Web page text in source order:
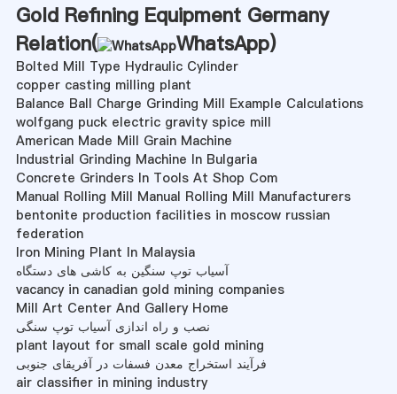
Gold Refining Equipment Germany
Relation(
WhatsApp)
Bolted Mill Type Hydraulic Cylinder
copper casting milling plant
Balance Ball Charge Grinding Mill Example Calculations
wolfgang puck electric gravity spice mill
American Made Mill Grain Machine
Industrial Grinding Machine In Bulgaria
Concrete Grinders In Tools At Shop Com
Manual Rolling Mill Manual Rolling Mill Manufacturers
bentonite production facilities in moscow russian
federation
Iron Mining Plant In Malaysia
آسیاب توپ سنگین به کاشی های دستگاه
vacancy in canadian gold mining companies
Mill Art Center And Gallery Home
نصب و راه اندازی آسیاب توپ سنگی
plant layout for small scale gold mining
فرآیند استخراج معدن فسفات در آفریقای جنوبی
air classifier in mining industry